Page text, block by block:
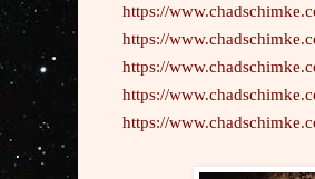
https://
https://
https://
https://
https://